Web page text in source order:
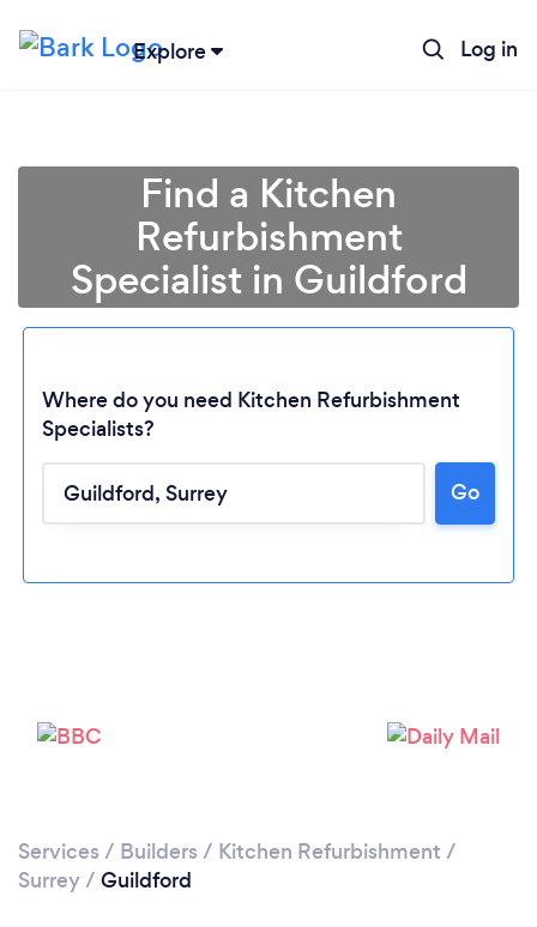
Explore Log in
Find a Kitchen
Refurbishment
Specialist in Guildford
Where do you need Kitchen Refurbishment
Specialists?
Go
Services / Builders / Kitchen Refurbishment /
Surrey/ Guildford